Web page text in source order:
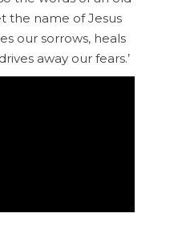
the name of Jesus
our sorrows, heals
away our fears.’